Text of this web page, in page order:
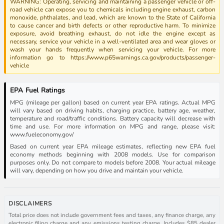
road vehicle can expose you to chemicals including engine exhaust, carbon
monoxide, phthalates, and lead, which are known to the State of California
to cause cancer and birth defects or other reproductive harm. To minimize
exposure, avoid breathing exhaust, do not idle the engine except as
necessary, service your vehicle in a well-ventilated area and wear gloves or
wash your hands frequently when servicing your vehicle. For more
information go to https://www.p65warnings.ca.gov/products/passenger-
vehicle
EPA Fuel Ratings
MPG (mileage per gallon) based on current year EPA ratings. Actual MPG
will vary based on driving habits, charging practice, battery age, weather,
temperature and road/traffic conditions. Battery capacity will decrease with
time and use. For more information on MPG and range, please visit:
www.fueleconomy.gov/
Based on current year EPA mileage estimates, reflecting new EPA fuel
economy methods beginning with 2008 models. Use for comparison
purposes only. Do not compare to models before 2008. Your actual mileage
will vary, depending on how you drive and maintain your vehicle.
DISCLAIMERS
Total price does not include government fees and taxes, any finance charge, any